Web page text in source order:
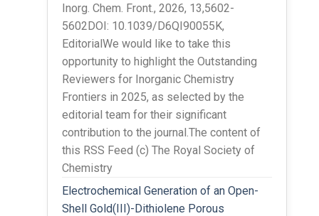
Inorg. Chem. Front., 2026, 13,5602-
5602DOI: 10.1039/D6QI90055K,
EditorialWe would like to take this
opportunity to highlight the Outstanding
Reviewers for Inorganic Chemistry
Frontiers in 2025, as selected by the
editorial team for their significant
contribution to the journal.The content of
this RSS Feed (c) The Royal Society of
Chemistry
Electrochemical Generation of an Open-
Shell Gold(III)-Dithiolene Porous